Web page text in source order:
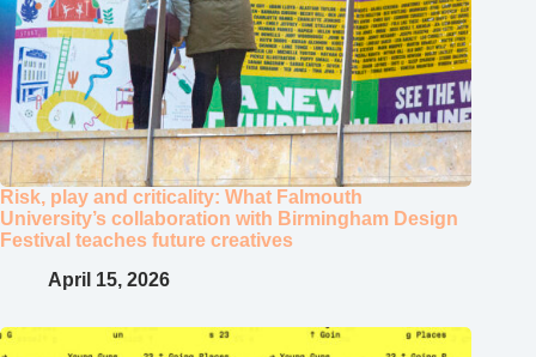
Risk, play and criticality: What Falmouth
University’s collaboration with Birmingham Design
Festival teaches future creatives
April 15, 2026